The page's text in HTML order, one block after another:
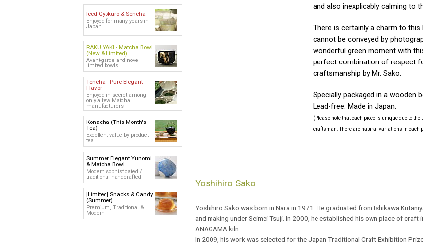
Iced Gyokuro & Sencha
Enjoyed for many years in
Japan
RAKU YAKI - Matcha Bowl
(New & Limited)
Avant-garde and novel
limited bowls
Tencha - Pure Elegant
Flavor
Enjoyed in secret among
only a few Matcha
manufacturers
Konacha (This Month's
Tea)
Excellent value by-product
tea
Summer Elegant Yunomi
& Matcha Bowl
Modern sophisticated /
traditional handcrafted
[Limited] Snacks & Candy
(Summer)
Premium, Traditional &
Modern
and also inexplicably calming to
There is certainly a charm to this
cannot be conveyed by
wonderful green moment with
perfect combination of respect
craftsmanship by Mr. Sako.
Specially packaged in a wooden
Lead-free. Made in Japan.
(Please note that each piece is unique due to the
craftsman. There are natural variations in each
Yoshihiro Sako
Yoshihiro Sako was born in Nara in 1971. He graduated from Ishikawa
and making under Seimei Tsuji. In 2000, he established his own place of
ANAGAMA kiln.
In 2009, his work was selected for the Japan Traditional Craft Exhibition